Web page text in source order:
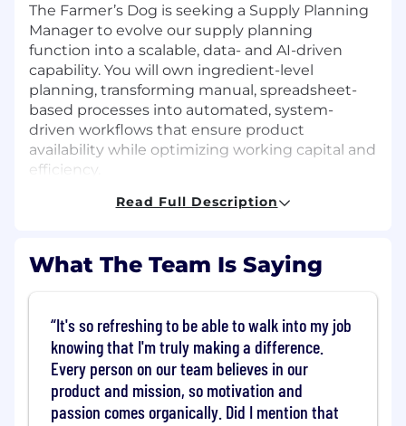
The Farmer’s Dog is seeking a Supply Planning
Manager to evolve our supply planning
function into a scalable, data- and AI-driven
capability. You will own ingredient-level
planning, transforming manual, spreadsheet-
based processes into automated, system-
driven workflows that ensure product
availability while optimizing working capital and
efficiency.
You will manage supplier capacity, raw material
modeling. Partnering closely with Data Science
and decision-making.
This is a highly cross-functional role, working
with Procurement, Manufacturing, Finance,
Growth, and Product to align on plans, mitigate
Read Full Description
What The Team Is Saying
It's so refreshing to be able to walk into my job
knowing that I'm truly making a difference.
Every person on our team believes in our
product and mission, so motivation and
passion comes organically. Did I mention that